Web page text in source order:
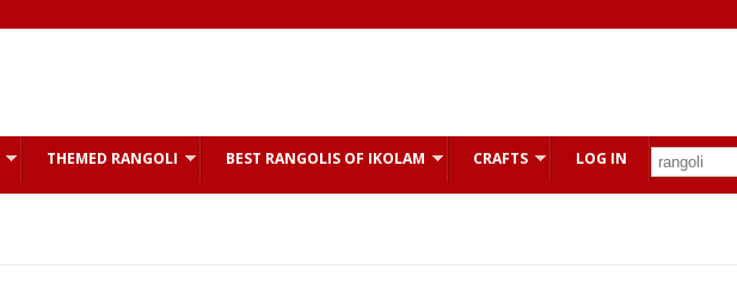
THEMED RANGOLI BEST RANGOLIS OF IKOLAM CRAFTS LOG IN